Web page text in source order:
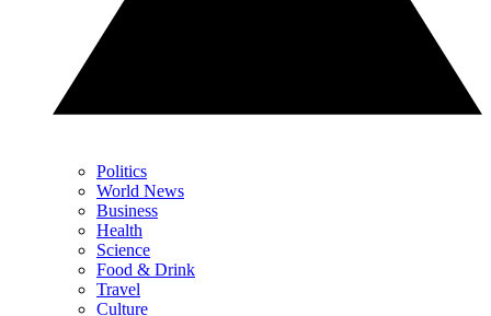
Politics
World News
Business
Health
Science
Food & Drink
Travel
Culture